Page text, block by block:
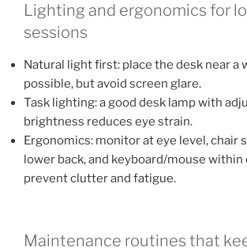
Lighting and ergonomics for
sessions
Natural light first: place the desk near a
possible, but avoid screen glare.
Task lighting: a good desk lamp with
brightness reduces eye strain.
Ergonomics: monitor at eye level, chair
lower back, and keyboard/mouse within
prevent clutter and fatigue.
Maintenance routines that